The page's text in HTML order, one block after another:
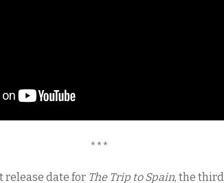
***
release date for The Trip to Spain, the